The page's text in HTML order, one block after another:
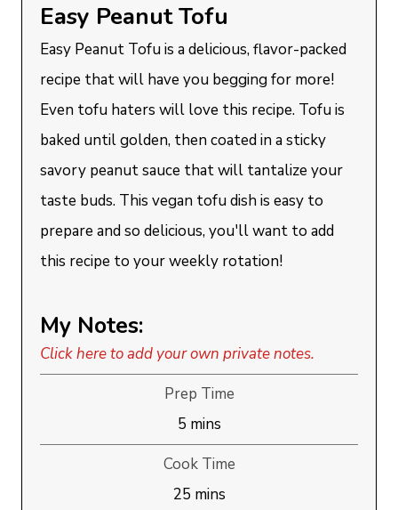
Easy Peanut Tofu
Easy Peanut Tofu is a delicious, flavor-packed
recipe that will have you begging for more!
Even tofu haters will love this recipe. Tofu is
baked until golden, then coated in a sticky
savory peanut sauce that will tantalize your
taste buds. This vegan tofu dish is easy to
prepare and so delicious, you'll want to add
this recipe to your weekly rotation!
My Notes:
Click here to add your own private notes.
Prep Time
5minutes
mins
Cook Time
25minutes
mins